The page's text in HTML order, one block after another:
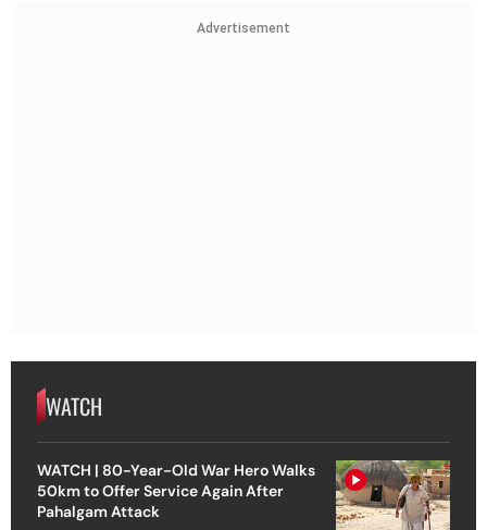
Advertisement
WATCH
WATCH | 80-Year-Old War Hero Walks
50km to Offer Service Again After
Pahalgam Attack